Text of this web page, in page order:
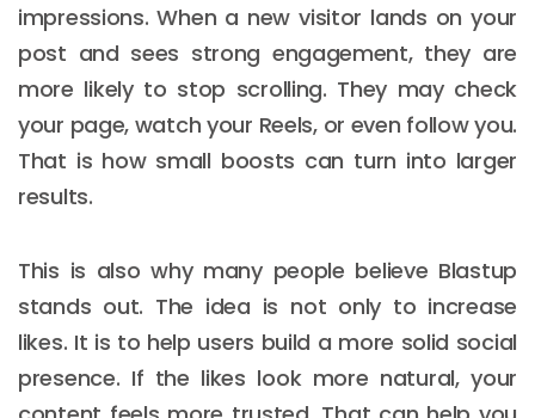
impressions. When a new visitor lands on your
post and sees strong engagement, they are
more likely to stop scrolling. They may check
your page, watch your Reels, or even follow you.
That is how small boosts can turn into larger
results.
This is also why many people believe Blastup
stands out. The idea is not only to increase
likes. It is to help users build a more solid social
presence. If the likes look more natural, your